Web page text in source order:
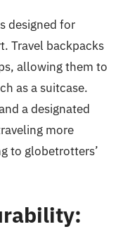
designed for
Travel backpacks
allowing them to
as a suitcase.
a designated
more
to globetrotters’